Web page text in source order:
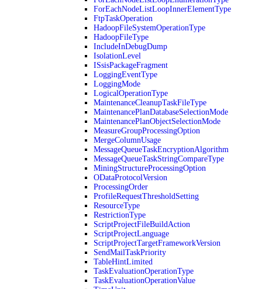
ForEachNodeListLoopInnerElementType
FtpTaskOperation
HadoopFileSystemOperationType
HadoopFileType
IncludeInDebugDump
IsolationLevel
ISsisPackageFragment
LoggingEventType
LoggingMode
LogicalOperationType
MaintenanceCleanupTaskFileType
MaintenancePlanDatabaseSelectionMode
MaintenancePlanObjectSelectionMode
MeasureGroupProcessingOption
MergeColumnUsage
MessageQueueTaskEncryptionAlgorithm
MessageQueueTaskStringCompareType
MiningStructureProcessingOption
ODataProtocolVersion
ProcessingOrder
ProfileRequestThresholdSetting
ResourceType
RestrictionType
ScriptProjectFileBuildAction
ScriptProjectLanguage
ScriptProjectTargetFrameworkVersion
SendMailTaskPriority
TableHintLimited
TaskEvaluationOperationType
TaskEvaluationOperationValue